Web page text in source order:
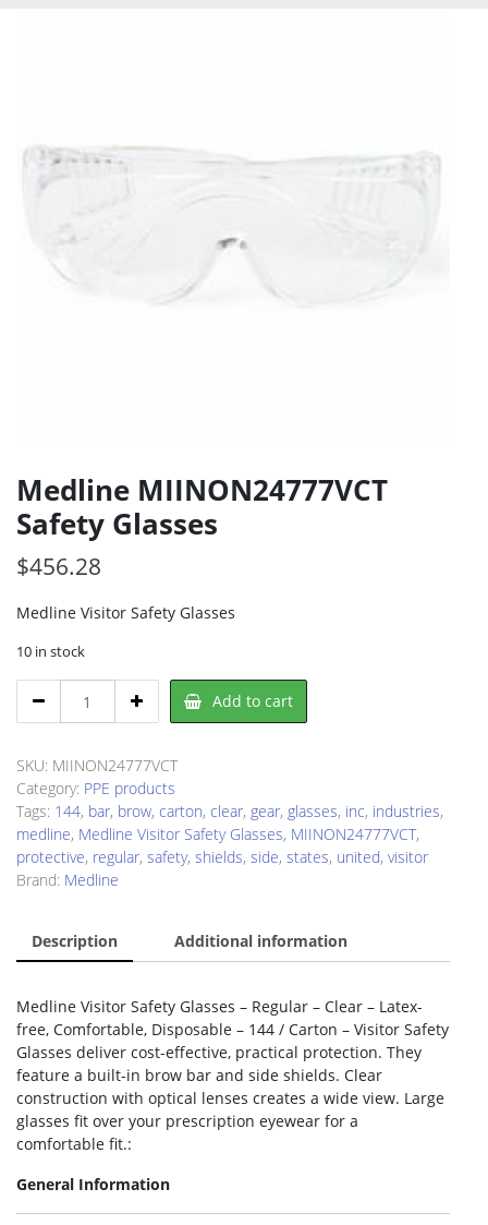
Medline MIINON24777VCT
Safety Glasses
$456.28
Medline Visitor Safety Glasses
10 in stock
MIINON24777VCT
Glasses
quantity
Add to cart
SKU: MIINON24777VCT
Category: PPE products
Tags: 144, bar, brow, carton, clear, gear, glasses, inc, industries,
medline, Medline Visitor Safety Glasses, MIINON24777VCT,
protective, regular, safety, shields, side, states, united, visitor
Brand: Medline
Description Additional information
Medline Visitor Safety Glasses – Regular – Clear – Latex-
free, Comfortable, Disposable – 144 / Carton – Visitor Safety
Glasses deliver cost-effective, practical protection. They
feature a built-in brow bar and side shields. Clear
construction with optical lenses creates a wide view. Large
glasses fit over your prescription eyewear for a
comfortable fit.:
General Information